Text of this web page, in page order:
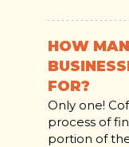
HOW
FOR?
Only one!
process of
portion of